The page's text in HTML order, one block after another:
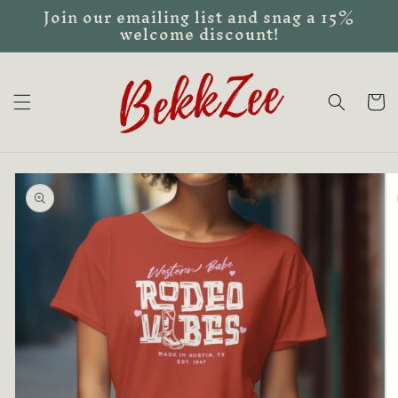
Skip to
content
Join our emailing list and snag a 15%
welcome discount!
Cart
Skip to
product
information